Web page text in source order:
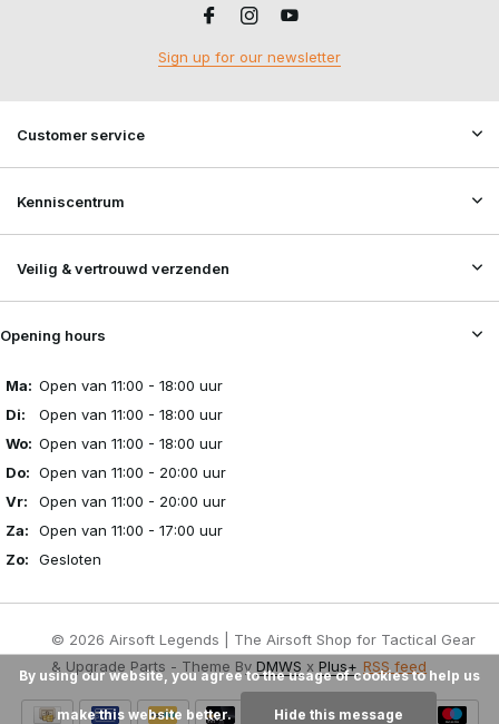
Sign up for our newsletter
Customer service
Kenniscentrum
Veilig & vertrouwd verzenden
Opening hours
Ma: Open van 11:00 - 18:00 uur
Di:
Open van 11:00 - 18:00 uur
Wo: Open van 11:00 - 18:00 uur
Do: Open van 11:00 - 20:00 uur
Vr:
Open van 11:00 - 20:00 uur
Za:
Open van 11:00 - 17:00 uur
Zo:
Gesloten
© 2026 Airsoft Legends | The Airsoft Shop for Tactical Gear
& Upgrade Parts - Theme ByDMWS xPlus+ RSS feed
By using our website, you agree to the usage of cookies to help us
make this website better. Hide this message